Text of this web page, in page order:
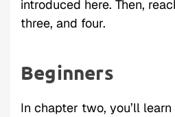
introduced here. Then,
three, and four.
Beginners
In chapter two, you’ll